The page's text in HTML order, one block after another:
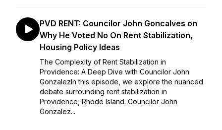
PVD RENT: Councilor John Goncalves on
Why He Voted No On Rent Stabilization,
Housing Policy Ideas
The Complexity of Rent Stabilization in
Providence: A Deep Dive with Councilor John
GonzalezIn this episode, we explore the nuanced
debate surrounding rent stabilization in
Providence, Rhode Island. Councilor John
Gonzalez...